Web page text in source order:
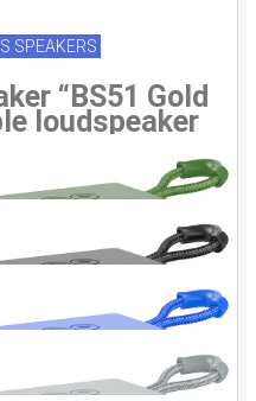
SPEAKERS
“BS51 Gold
loudspeaker